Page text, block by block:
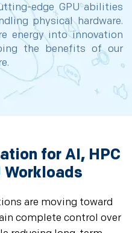
edge GPU abilities
physical hardware.
energy into innovation
the benefits of our
for AI, HPC
Workloads
are moving toward
complete control over